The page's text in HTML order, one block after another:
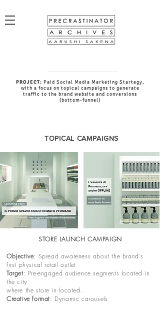
PROJECT: Paid Social Media Marketing Startegy,
with a focus on topical campaigns to generate
traffic to the brand website and conversions
(bottom-funnel)
TOPICAL CAMPAIGNS
STORE LAUNCH CAMPAIGN
Objective: Spread awareness about the brand's
first physical retail outlet
Target: Pre-engaged audience segments located in
the city
where the store in located.
Creative format: Dynamic carousels